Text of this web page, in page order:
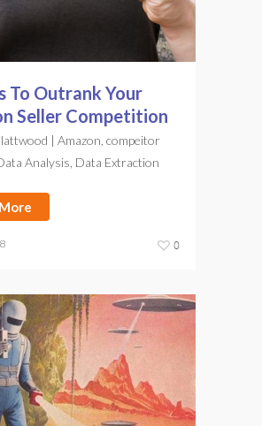
To Outrank Your
Seller Competition
| Amazon compeitor
Analysis Data Extraction
0